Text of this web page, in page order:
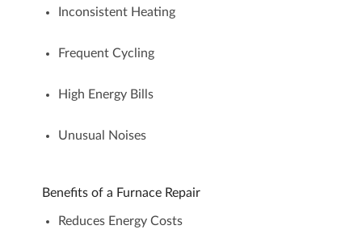
Inconsistent Heating
Frequent Cycling
High Energy Bills
Unusual Noises
Benefits of a Furnace Repair
Reduces Energy Costs